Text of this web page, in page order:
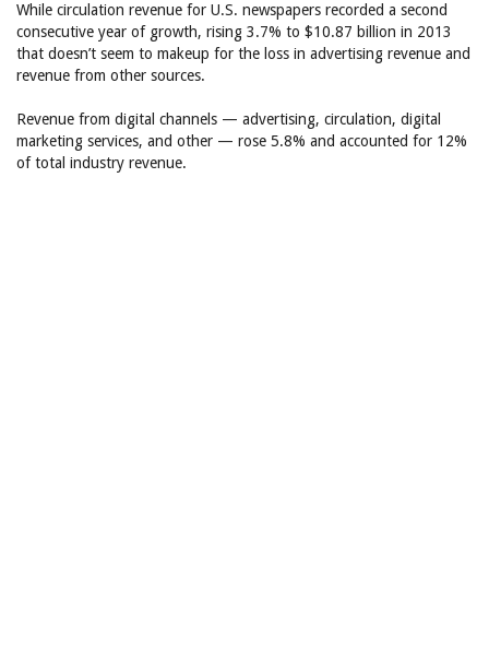
While circulation revenue for U.S. newspapers recorded a second
consecutive year of growth, rising 3.7% to $10.87 billion in 2013
that doesn’t seem to makeup for the loss in advertising revenue and
revenue from other sources.
Revenue from digital channels — advertising, circulation, digital
marketing services, and other — rose 5.8% and accounted for 12%
of total industry revenue.